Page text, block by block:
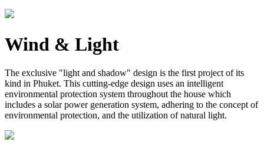
Wind & Light
The exclusive "light and shadow" design is the first project of its
kind in Phuket. This cutting-edge design uses an intelligent
environmental protection system throughout the house which
includes a solar power generation system, adhering to the concept of
environmental protection, and the utilization of natural light.